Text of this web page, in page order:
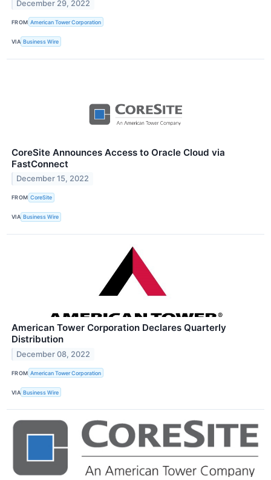
December 29, 2022
FROM American Tower Corporation
VIA Business Wire
CoreSite Announces Access to Oracle Cloud via
FastConnect
December 15, 2022
FROM CoreSite
VIA Business Wire
American Tower Corporation Declares Quarterly
Distribution
December 08, 2022
FROM American Tower Corporation
VIA Business Wire